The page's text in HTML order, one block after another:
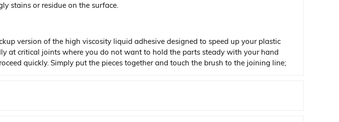
stains or residue on the surface.
version of the high viscosity liquid adhesive designed to speed up your plastic
at critical joints where you do not want to hold the parts steady with your hand
quickly. Simply put the pieces together and touch the brush to the joining line;